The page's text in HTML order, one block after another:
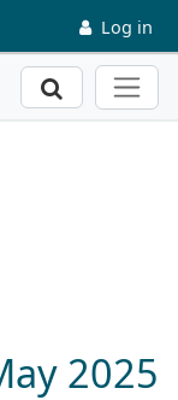
Log in
Search
2025